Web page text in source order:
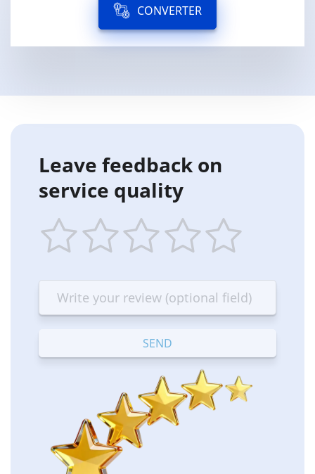
CONVERTER
Leave feedback on
service quality
star
Terrible
stars
—
Bad
stars
—
OK
stars
—
Good
stars
—
Excellent